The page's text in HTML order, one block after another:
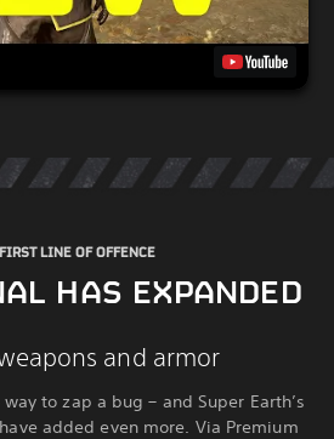
LINE OF OFFENCE
HAS EXPANDED
and armor
to zap a bug – and Super Earth’s
added even more. Via Premium